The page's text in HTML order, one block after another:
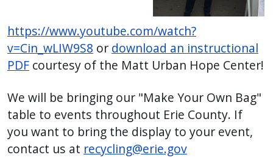
https://www.youtube.com/watch?
v=Cin_wLIW9S8 or download an instructional
PDF courtesy of the Matt Urban Hope Center!
We will be bringing our "Make Your Own Bag"
table to events throughout Erie County. If
you want to bring the display to your event,
contact us at recycling@erie.gov